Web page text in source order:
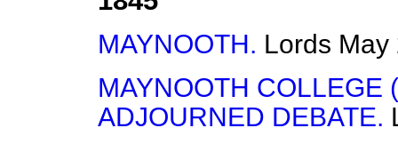
MAYNOOTH. Lords May
MAYNOOTH
ADJOURNED DEBATE.